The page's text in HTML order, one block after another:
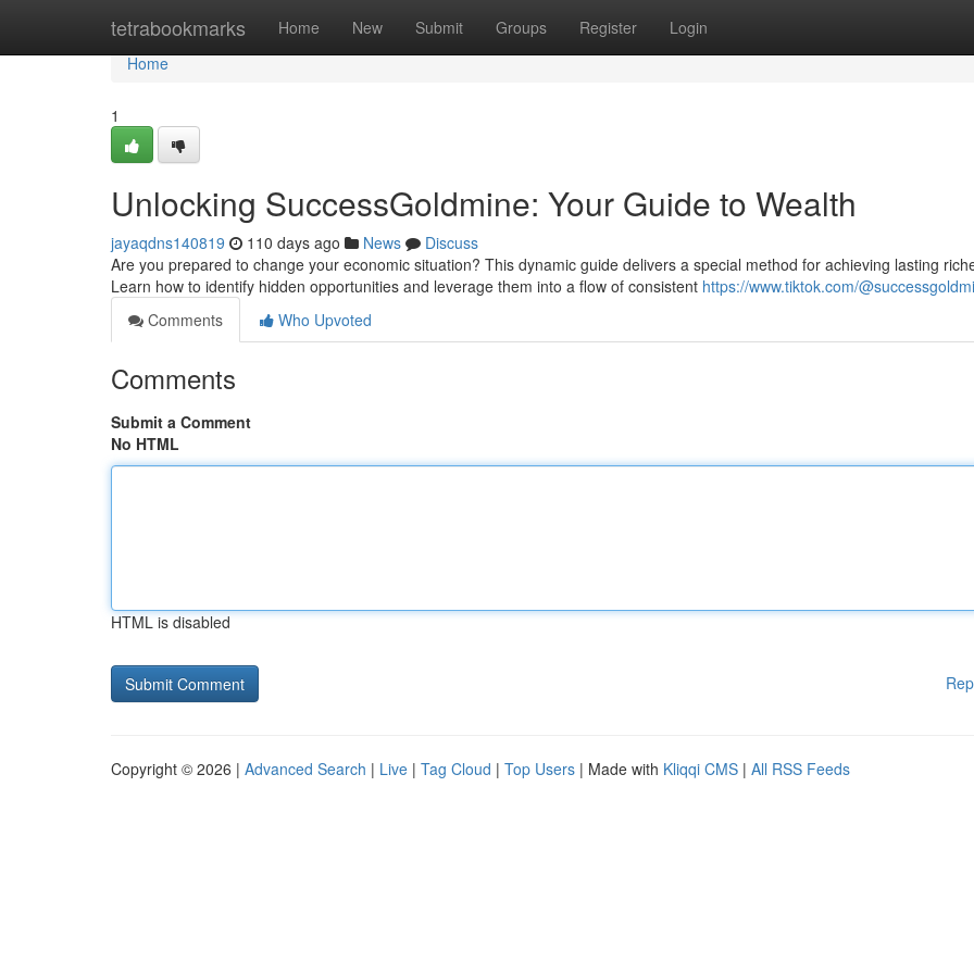
tetrabookmarks Home New Submit Groups Register Login
Home
Home
1
Unlocking SuccessGoldmine: Your Guide to Wealth
jayaqdns140819 110 days ago News
Discuss
Are you prepared to change your economic situation? This dynamic guide delivers a special method for achieving lasting
Learn how to identify hidden opportunities and leverage them into a flow of consistent https://www.tiktok.com/
Comments
Who Upvoted
Comments
Submit a Comment
No HTML
HTML is disabled
Copyright © 2026 | Advanced Search | Live | Tag Cloud | Top Users | Made with Kliqqi CMS | All RSS Feeds